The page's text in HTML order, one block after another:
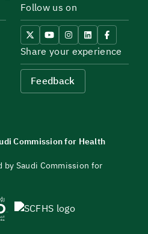
Follow us on
Share your experience
Feedback
Commission for Health
by Saudi Commission for